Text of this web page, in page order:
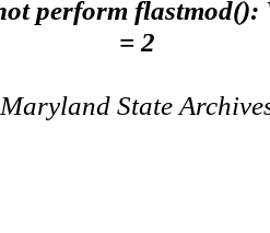
perform flastmod():
= 2
Maryland State